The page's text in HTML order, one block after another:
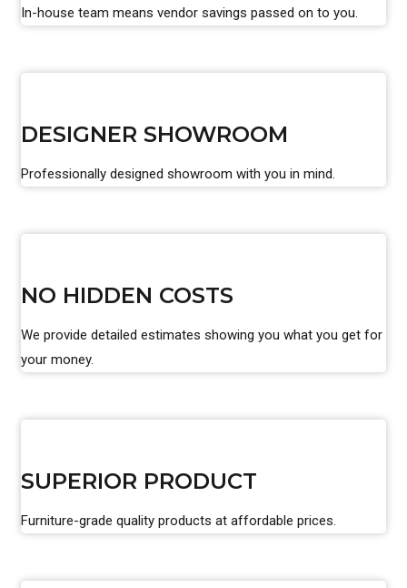
In-house team means vendor savings passed on to you.
DESIGNER SHOWROOM
Professionally designed showroom with you in mind.
NO HIDDEN COSTS
We provide detailed estimates showing you what you get for
your money.
SUPERIOR PRODUCT
Furniture-grade quality products at affordable prices.